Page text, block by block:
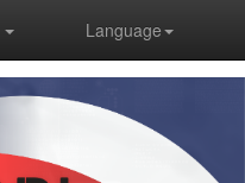
Language